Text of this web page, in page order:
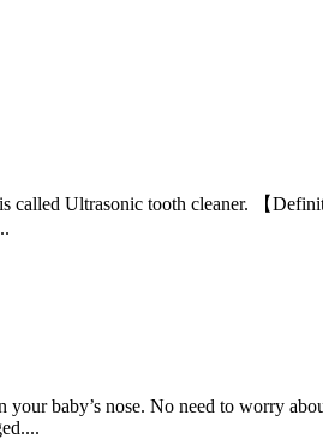
Ultrasonic tooth cleaner. 【
baby’s nose. No need to worry